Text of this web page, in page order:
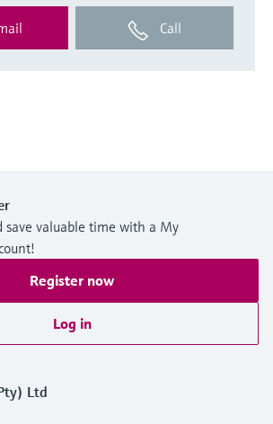
Call
save valuable time with a My
Register now
Log in
Ltd